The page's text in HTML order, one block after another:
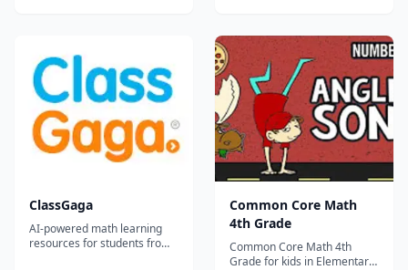
ClassGaga
AI-powered math learning
resources for students from
Common Core Math
4th Grade
Common Core Math 4th
Grade for kids in Elementary